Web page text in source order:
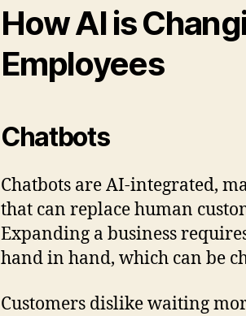
How AI is
Employees
Chatbots
Chatbots are AI-integrated,
that can replace human
Expanding a business
hand in hand, which can be
Customers dislike waiting